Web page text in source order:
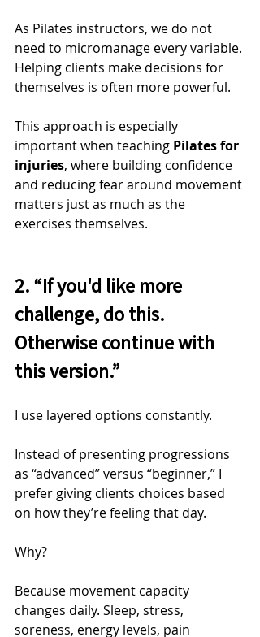
As Pilates instructors, we do not
need to micromanage every variable.
Helping clients make decisions for
themselves is often more powerful.
This approach is especially
important when teaching Pilates for
injuries, where building confidence
and reducing fear around movement
matters just as much as the
exercises themselves.
2. “If you'd like more
challenge, do this.
Otherwise continue with
this version.”
I use layered options constantly.
Instead of presenting progressions
as “advanced” versus “beginner,” I
prefer giving clients choices based
on how they’re feeling that day.
Why?
Because movement capacity
changes daily. Sleep, stress,
soreness, energy levels, pain